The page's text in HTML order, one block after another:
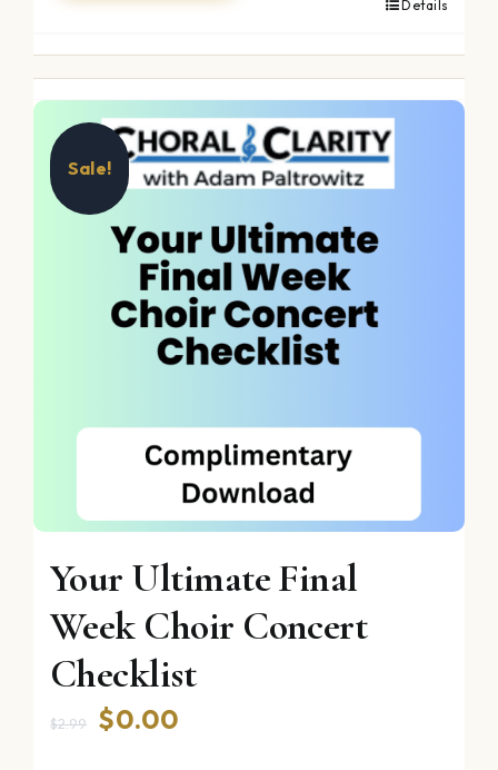
Details
Sale!
Your Ultimate Final
Week Choir Concert
Checklist
$2.99
Original
$0.00